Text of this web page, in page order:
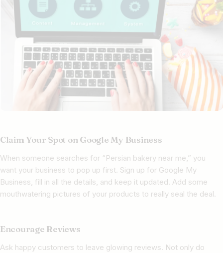
Claim Your Spot on Google My Business
When someone searches for “Persian bakery near me,” you
want your business to pop up first. Sign up for Google My
Business, fill in all the details, and keep it updated. Add some
mouthwatering pictures of your products to really seal the deal.
Encourage Reviews
Ask happy customers to leave glowing reviews. Not only do